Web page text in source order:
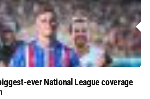
ever National League coverage